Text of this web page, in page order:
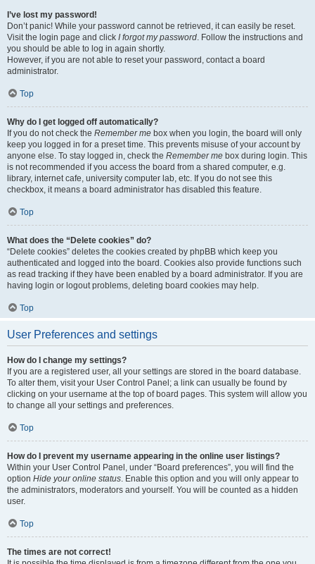
I’ve lost my password!
Don’t panic! While your password cannot be retrieved, it can easily be reset.
Visit the login page and click I forgot my password. Follow the instructions and
you should be able to log in again shortly.
However, if you are not able to reset your password, contact a board
administrator.
Top
Why do I get logged off automatically?
If you do not check the Remember me box when you login, the board will only
keep you logged in for a preset time. This prevents misuse of your account by
anyone else. To stay logged in, check the Remember me box during login. This
is not recommended if you access the board from a shared computer, e.g.
library, internet cafe, university computer lab, etc. If you do not see this
checkbox, it means a board administrator has disabled this feature.
Top
What does the “Delete cookies” do?
“Delete cookies” deletes the cookies created by phpBB which keep you
authenticated and logged into the board. Cookies also provide functions such
as read tracking if they have been enabled by a board administrator. If you are
having login or logout problems, deleting board cookies may help.
Top
User Preferences and settings
How do I change my settings?
If you are a registered user, all your settings are stored in the board database.
To alter them, visit your User Control Panel; a link can usually be found by
clicking on your username at the top of board pages. This system will allow you
to change all your settings and preferences.
Top
How do I prevent my username appearing in the online user listings?
Within your User Control Panel, under “Board preferences”, you will find the
option Hide your online status. Enable this option and you will only appear to
the administrators, moderators and yourself. You will be counted as a hidden
user.
Top
The times are not correct!